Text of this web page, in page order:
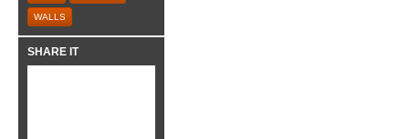
WALLS
SHARE IT